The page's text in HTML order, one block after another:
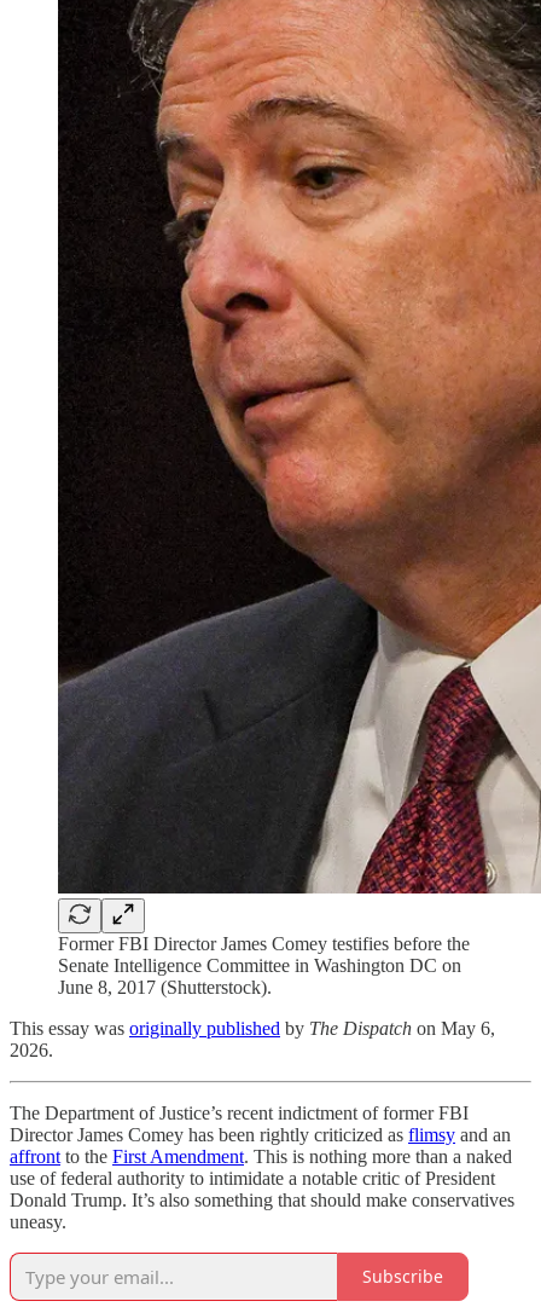
Former FBI Director James Comey testifies before the
Senate Intelligence Committee in Washington DC on
June 8, 2017 (Shutterstock).
This essay was originally published by The Dispatch on May 6,
2026.
The Department of Justice’s recent indictment of former FBI
Director James Comey has been rightly criticized as flimsy and an
affront to the First Amendment. This is nothing more than a naked
use of federal authority to intimidate a notable critic of President
Donald Trump. It’s also something that should make conservatives
uneasy.
Subscribe